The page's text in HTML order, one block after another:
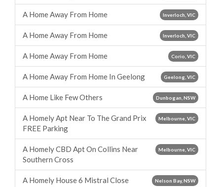
Inverloch, VIC
A Home Away From Home
Inverloch, VIC
A Home Away From Home
Corio, VIC
A Home Away From Home
Geelong, VIC
A Home Away From Home In Geelong
Dunbogan, NSW
A Home Like Few Others
Melbourne, VIC
A Homely Apt Near To The Grand Prix
FREE Parking
Melbourne, VIC
A Homely CBD Apt On Collins Near
Southern Cross
Nelson Bay, NSW
A Homely House 6 Mistral Close